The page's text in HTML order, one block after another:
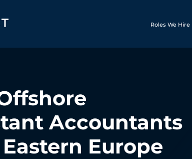
Roles We Hire
Accountants
Europe